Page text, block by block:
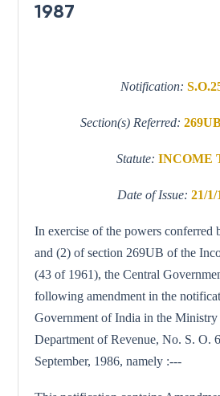
1987
Notification:
Section(s) Referred:
Statute: INCOME
Date of Issue: 21/1/
In exercise of the powers conferred
and (2) of section 269UB of the
(43 of 1961), the Central
following amendment in the
Government of India in the Ministry
Department of Revenue, No. S. O.
September, 1986, namely :---